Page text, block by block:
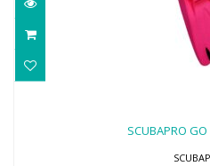
SCUBAPRO